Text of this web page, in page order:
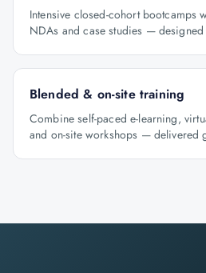
Intensive closed-cohort bootcamps
NDAs and case studies —
Blended & on-site training
Combine self-paced e-learning,
and on-site workshops — delivered